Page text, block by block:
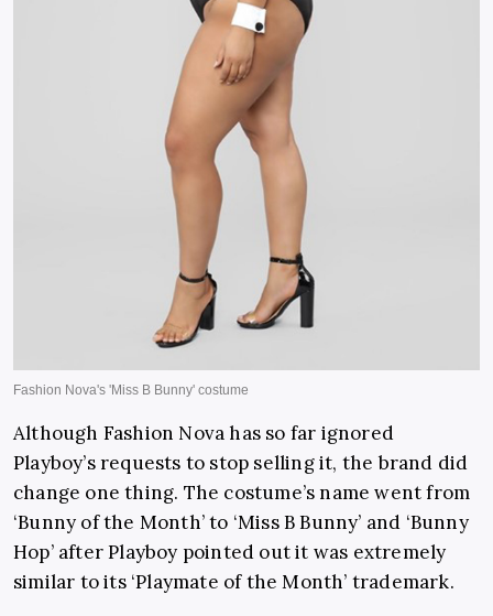
Although Fashion Nova has so far ignored
Playboy’s requests to stop selling it, the brand did
change one thing. The costume’s name went from
‘Bunny of the Month’ to ‘Miss B Bunny’ and ‘Bunny
Hop’ after Playboy pointed out it was extremely
similar to its ‘Playmate of the Month’ trademark.